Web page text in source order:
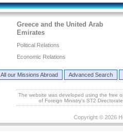
Greece and the United Arab
Emirates
Political Relations
Economic Relations
All our Missions Abroad Advanced Search
The website was developed using the free
of Foreign Ministry's ST2
Copyright © 2026